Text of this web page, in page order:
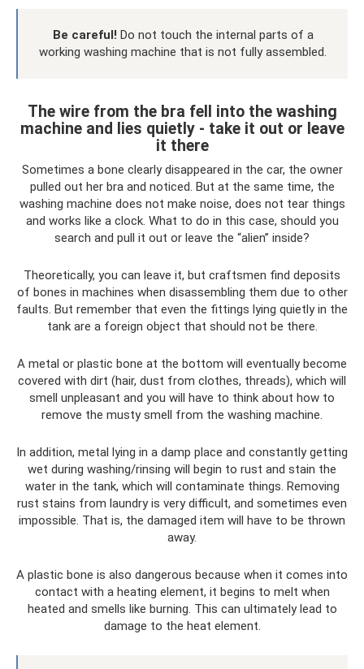
Be careful! Do not touch the internal parts of a
working washing machine that is not fully assembled.
The wire from the bra fell into the washing
machine and lies quietly - take it out or leave
it there
Sometimes a bone clearly disappeared in the car, the owner
pulled out her bra and noticed. But at the same time, the
washing machine does not make noise, does not tear things
and works like a clock. What to do in this case, should you
search and pull it out or leave the “alien” inside?
Theoretically, you can leave it, but craftsmen find deposits
of bones in machines when disassembling them due to other
faults. But remember that even the fittings lying quietly in the
tank are a foreign object that should not be there.
A metal or plastic bone at the bottom will eventually become
covered with dirt (hair, dust from clothes, threads), which will
smell unpleasant and you will have to think about how to
remove the musty smell from the washing machine.
In addition, metal lying in a damp place and constantly getting
wet during washing/rinsing will begin to rust and stain the
water in the tank, which will contaminate things. Removing
rust stains from laundry is very difficult, and sometimes even
impossible. That is, the damaged item will have to be thrown
away.
A plastic bone is also dangerous because when it comes into
contact with a heating element, it begins to melt when
heated and smells like burning. This can ultimately lead to
damage to the heat element.